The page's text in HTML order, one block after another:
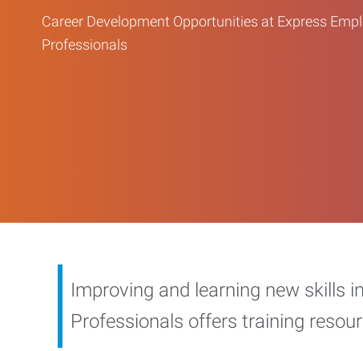
Career Development Opportunities at Express
Professionals
Improving and learning new skills
Professionals offers training